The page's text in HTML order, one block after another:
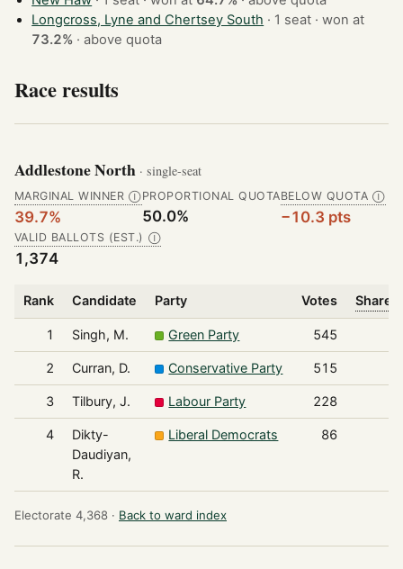
Longcross, Lyne and Chertsey South
· 1 seat · won at
73.2% ·above quota
Race results
Addlestone North · single-seat
MARGINAL WINNER Ⓘ
39.7%
PROPORTIONAL QUOTA
50.0%
BELOW QUOTA Ⓘ
−10.3 pts
VALID BALLOTS (EST.) Ⓘ
1,374
Rank Candidate Party Votes Share
1 Singh, M. Green Party 545
2 Curran, D. Conservative Party 515
3 Tilbury, J. Labour Party 228
4
Dikty-
Daudiyan,
R.
Liberal Democrats 86
Electorate 4,368 · Back to ward index